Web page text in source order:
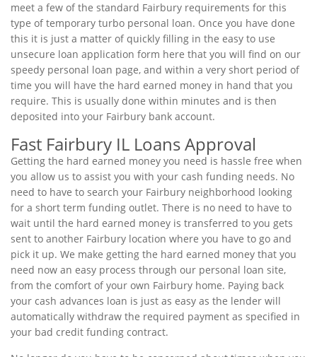
meet a few of the standard Fairbury requirements for this
type of temporary turbo personal loan. Once you have done
this it is just a matter of quickly filling in the easy to use
unsecure loan application form here that you will find on our
speedy personal loan page, and within a very short period of
time you will have the hard earned money in hand that you
require. This is usually done within minutes and is then
deposited into your Fairbury bank account.
Fast Fairbury IL Loans Approval
Getting the hard earned money you need is hassle free when
you allow us to assist you with your cash funding needs. No
need to have to search your Fairbury neighborhood looking
for a short term funding outlet. There is no need to have to
wait until the hard earned money is transferred to you gets
sent to another Fairbury location where you have to go and
pick it up. We make getting the hard earned money that you
need now an easy process through our personal loan site,
from the comfort of your own Fairbury home. Paying back
your cash advances loan is just as easy as the lender will
automatically withdraw the required payment as specified in
your bad credit funding contract.